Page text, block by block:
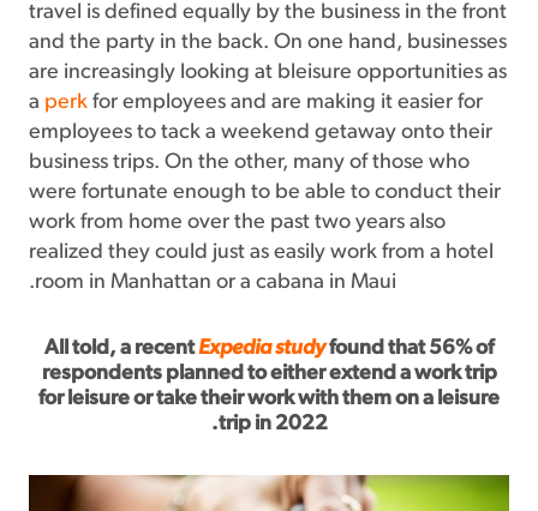
travel is defined equally by the business in the front
and the party in the back. On one hand, businesses
are increasingly looking at bleisure opportunities as
a perk for employees and are making it easier for
employees to tack a weekend getaway onto their
business trips. On the other, many of those who
were fortunate enough to be able to conduct their
work from home over the past two years also
realized they could just as easily work from a hotel
room in Manhattan or a cabana in Maui.
All told, a recentExpedia studyfound that 56% of
respondents planned to either extend a work trip
for leisure or take their work with them on a leisure
trip in 2022.